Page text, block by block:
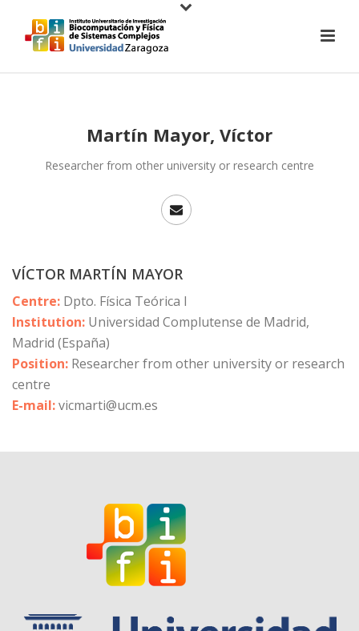
Martín Mayor, Víctor
Researcher from other university or research centre
VÍCTOR MARTÍN MAYOR
Centre: Dpto. Física Teórica I
Institution: Universidad Complutense de Madrid,
Madrid (España)
Position: Researcher from other university or research
centre
E-mail:vicmarti@ucm.es